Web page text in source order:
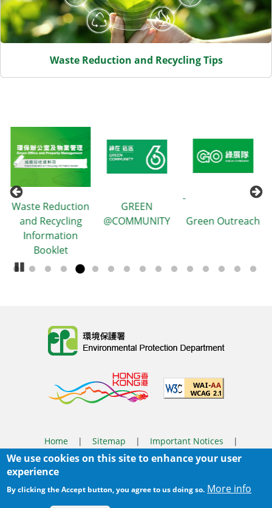
Waste Reduction and Recycling Tips
Pause Carousel
Waste Reduction
and Recycling
Information
Booklet
GREEN
@COMMUNITY
Green Outreach
Home | Sitemap | Important Notices
|
Privacy Policy
Body
Last Review Date:2026-03-31 14:46
We use cookies on this site to enhance your user
experience
By clicking the Accept button, you agree to us doing so. More info